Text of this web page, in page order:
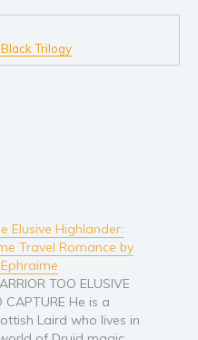
Health and fitness
Politics and environment
Self help & psychology
Religion and spirituality
Sport
Travel
Trilogy
Elusive Highlander:
Travel Romance by
Ephraime
TOO ELUSIVE
CAPTURE He is a
Laird who lives in